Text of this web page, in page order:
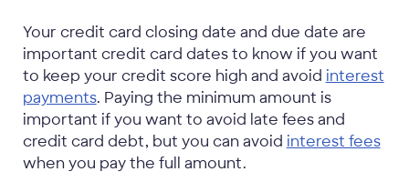
Your credit card closing date and due date are
important credit card dates to know if you want
to keep your credit score high and avoid interest
payments. Paying the minimum amount is
important if you want to avoid late fees and
credit card debt, but you can avoid interest fees
when you pay the full amount.